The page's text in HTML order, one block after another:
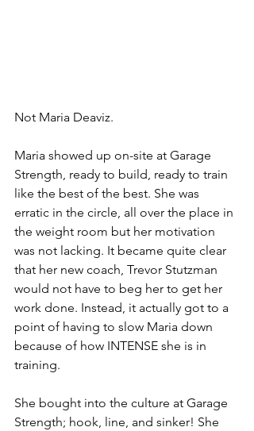
Not Maria Deaviz.
Maria showed up on-site at Garage
Strength, ready to build, ready to train
like the best of the best. She was
erratic in the circle, all over the place in
the weight room but her motivation
was not lacking. It became quite clear
that her new coach, Trevor Stutzman
would not have to beg her to get her
work done. Instead, it actually got to a
point of having to slow Maria down
because of how INTENSE she is in
training.
She bought into the culture at Garage
Strength; hook, line, and sinker! She